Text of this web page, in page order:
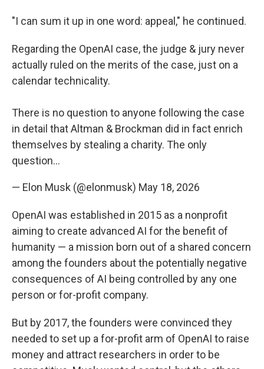
"I can sum it up in one word: appeal," he continued.
Regarding the OpenAI case, the judge & jury never
actually ruled on the merits of the case, just on a
calendar technicality.
There is no question to anyone following the case
in detail that Altman & Brockman did in fact enrich
themselves by stealing a charity. The only
question…
— Elon Musk (@elonmusk) May 18, 2026
OpenAI was established in 2015 as a nonprofit
aiming to create advanced AI for the benefit of
humanity — a mission born out of a shared concern
among the founders about the potentially negative
consequences of AI being controlled by any one
person or for-profit company.
But by 2017, the founders were convinced they
needed to set up a for-profit arm of OpenAI to raise
money and attract researchers in order to be